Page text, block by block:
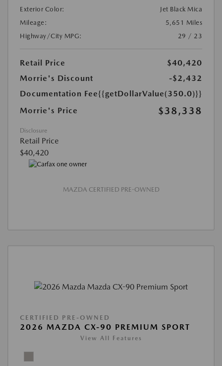
Exterior Color:
Jet Black Mica
Mileage:
5,651 Miles
Highway/City MPG:
29 / 23
Retail Price
$40,420
Morrie's Discount
-$2,432
Documentation Fee{{getDollarValue(350.0)}}
Morrie's Price
$38,338
Disclosure
Retail Price
$40,420
MAZDA CERTIFIED PRE-OWNED
CERTIFIED PRE-OWNED
2026 MAZDA CX-90 PREMIUM SPORT
View All Features